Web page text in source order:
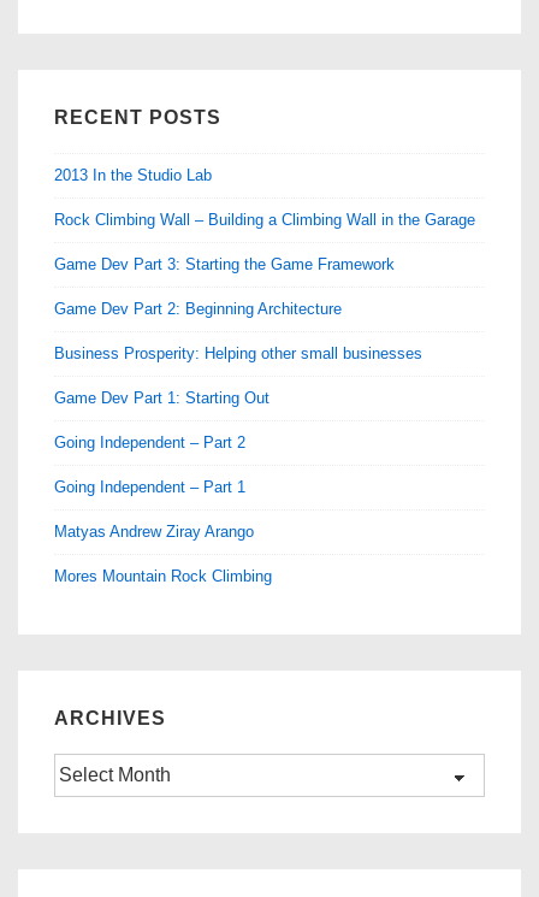
RECENT POSTS
2013 In the Studio Lab
Rock Climbing Wall – Building a Climbing Wall in the Garage
Game Dev Part 3: Starting the Game Framework
Game Dev Part 2: Beginning Architecture
Business Prosperity: Helping other small businesses
Game Dev Part 1: Starting Out
Going Independent – Part 2
Going Independent – Part 1
Matyas Andrew Ziray Arango
Mores Mountain Rock Climbing
ARCHIVES
Archives